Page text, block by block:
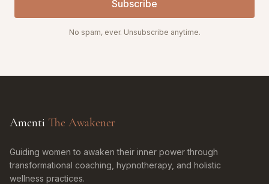
Subscribe
No spam, ever. Unsubscribe anytime.
Amenti The Awakener
Guiding women to awaken their inner power through
transformational coaching, hypnotherapy, and holistic
wellness practices.